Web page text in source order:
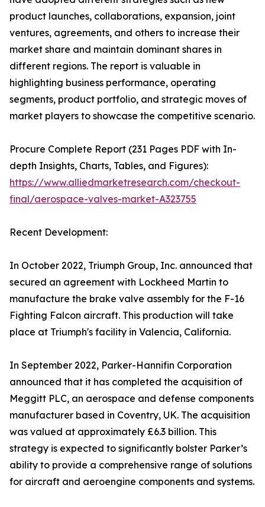
product launches, collaborations, expansion, joint
ventures, agreements, and others to increase their
market share and maintain dominant shares in
different regions. The report is valuable in
highlighting business performance, operating
segments, product portfolio, and strategic moves of
market players to showcase the competitive scenario.
Procure Complete Report (231 Pages PDF with In-
depth Insights, Charts, Tables, and Figures):
https://www.alliedmarketresearch.com/checkout-
final/aerospace-valves-market-A323755
Recent Development:
In October 2022, Triumph Group, Inc. announced that
secured an agreement with Lockheed Martin to
manufacture the brake valve assembly for the F-16
Fighting Falcon aircraft. This production will take
place at Triumph's facility in Valencia, California.
In September 2022, Parker-Hannifin Corporation
announced that it has completed the acquisition of
Meggitt PLC, an aerospace and defense components
manufacturer based in Coventry, UK. The acquisition
was valued at approximately £6.3 billion. This
strategy is expected to significantly bolster Parker’s
ability to provide a comprehensive range of solutions
for aircraft and aeroengine components and systems.